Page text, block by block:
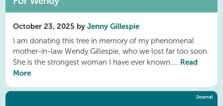
October 23, 2025 byJenny Gillespie
I am donating this tree in memory of my phenomenal
mother-in-law Wendy Gillespie, who we lost far too soon.
She is the strongest woman I have ever known.... Read
More
Journal